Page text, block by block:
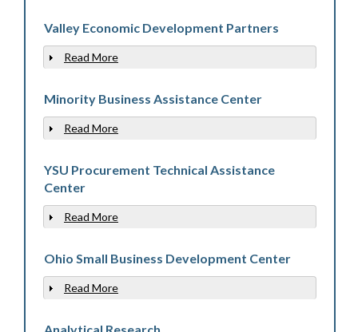
Valley Economic Development Partners
Show
Read More
Minority Business Assistance Center
Show
Read More
YSU Procurement Technical Assistance
Center
Show
Read More
Ohio Small Business Development Center
Show
Read More